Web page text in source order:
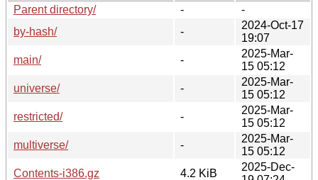
Parent directory/
-
-
by-hash/
-
2024-Oct-17
19:07
main/
-
2025-Mar-
15 05:12
universe/
-
2025-Mar-
15 05:12
restricted/
-
2025-Mar-
15 05:12
multiverse/
-
2025-Mar-
15 05:12
Contents-i386.gz
4.2 KiB
2025-Dec-